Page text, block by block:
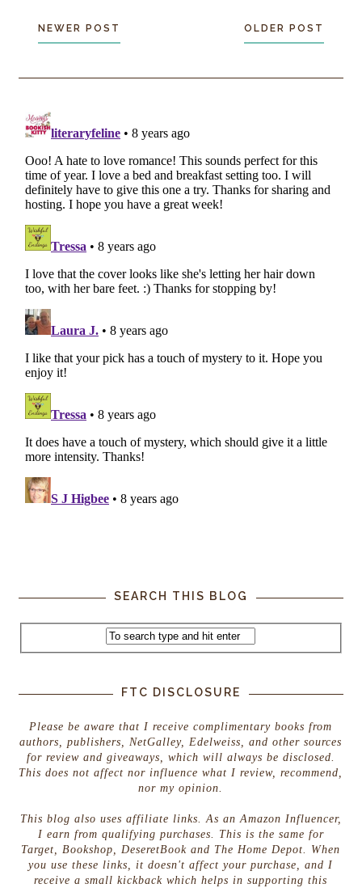
NEWER POST OLDER POST
SEARCH THIS BLOG
FTC DISCLOSURE
Please be aware that I receive complimentary books from
authors, publishers, NetGalley, Edelweiss, and other sources
for review and giveaways, which will always be disclosed.
This does not affect nor influence what I review, recommend,
nor my opinion.
This blog also uses affiliate links. As an Amazon Influencer,
I earn from qualifying purchases. This is the same for
Target, Bookshop, DeseretBook and The Home Depot. When
you use these links, it doesn't affect your purchase, and I
receive a small kickback which helps in supporting this